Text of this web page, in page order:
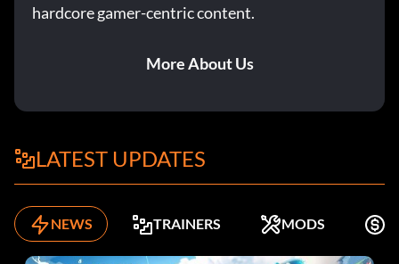
hardcore gamer-centric content.
More About Us
LATEST UPDATES
NEWS TRAINERS MODS